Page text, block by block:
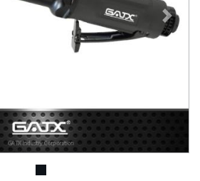
Next